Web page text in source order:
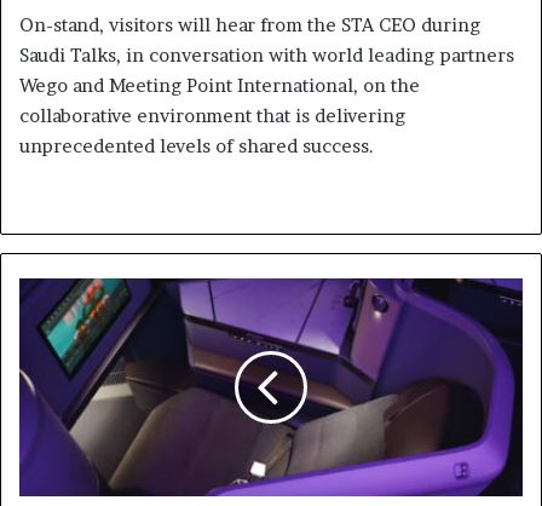
On-stand, visitors will hear from the STA CEO during
Saudi Talks, in conversation with world leading partners
Wego and Meeting Point International, on the
collaborative environment that is delivering
unprecedented levels of shared success.
Etihad
takes
Comfort
to
the
Next
with
New